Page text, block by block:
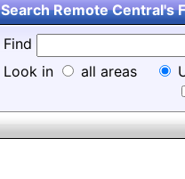
Search Remote Central's
Find
Look in
all areas